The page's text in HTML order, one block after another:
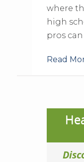
where
high
pros
Read